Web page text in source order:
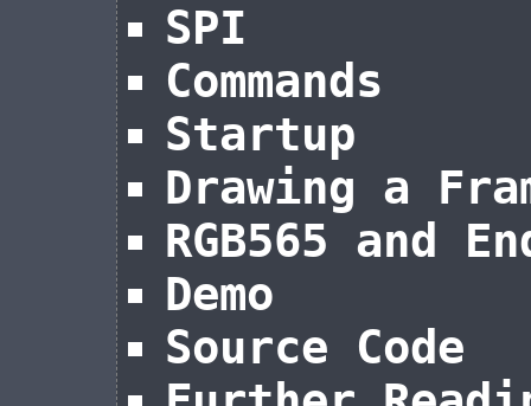
SPI
Commands
Startup
Drawing a
RGB565 and
Demo
Source Code